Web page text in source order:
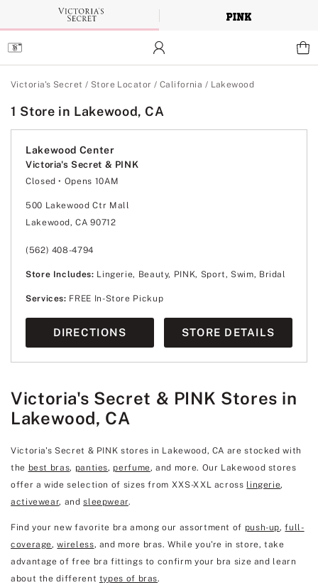
Main
Content
Victoria's Secret / Store Locator / California / Lakewood
1 Store in Lakewood, CA
Lakewood Center
Victoria's Secret & PINK
Closed • Opens 10AM
Tuesday
Thursday
Saturday
Sunday
500 Lakewood Ctr Mall
Lakewood, CA 90712
(562) 408-4794
Store Includes: Lingerie, Beauty, PINK, Sport, Swim, Bridal
Services: FREE In-Store Pickup
DIRECTIONS STORE DETAILS
Victoria's Secret & PINK Stores in
Lakewood, CA
Victoria's Secret & PINK stores in Lakewood, CA are stocked with
the best bras, panties, perfume, and more. Our Lakewood stores
offer a wide selection of sizes from XXS-XXL across lingerie,
activewear, andsleepwear.
Find your new favorite bra among our assortment of push-up,full-
coverage,wireless, and more bras. While you're in store, take
advantage of free bra fittings to confirm your bra size and learn
about the different types of bras.